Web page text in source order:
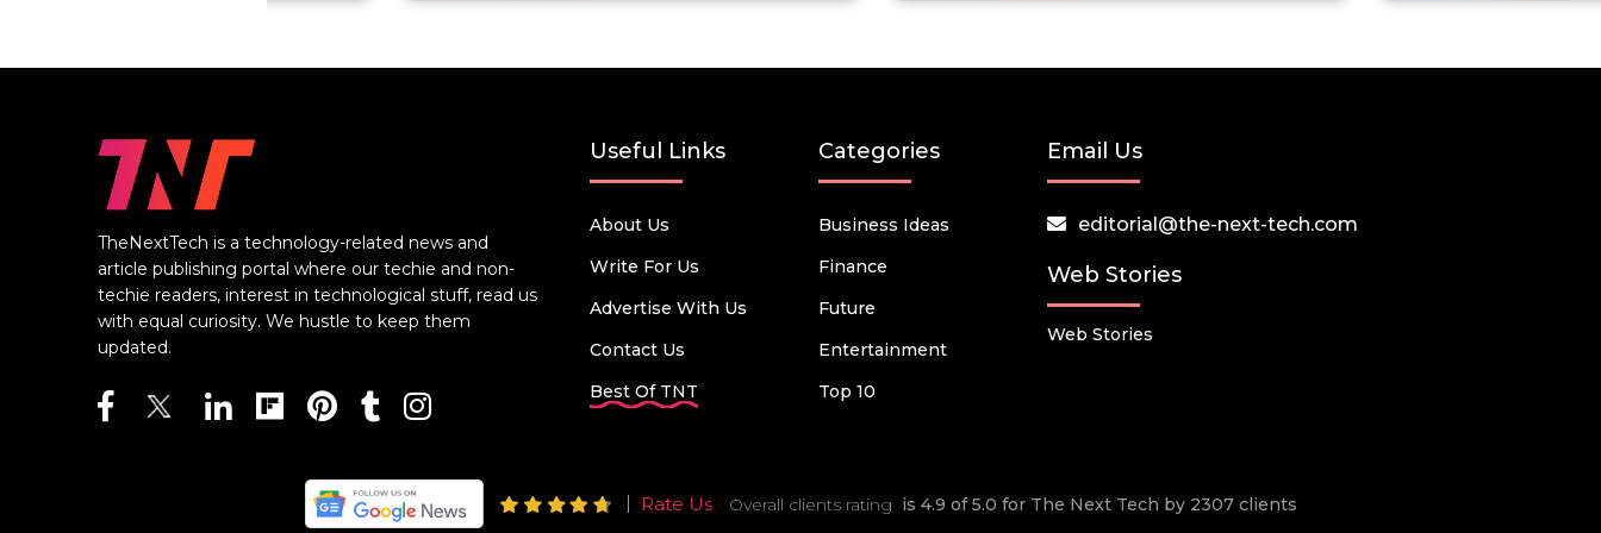
TheNextTech is a technology-related news and
article publishing portal where our techie and non-
techie readers, interest in technological stuff, read us
with equal curiosity. We hustle to keep them
updated.
Useful Links
About Us
Write For Us
Advertise With Us
Contact Us
Best Of TNT
Categories
Business Ideas
Finance
Future
Entertainment
Top 10
Email Us
editorial@the-next-tech.com
Web Stories
Web Stories
Rate Us Overall clients rating is 4.9 of 5.0 for The Next Tech by 2307 clients